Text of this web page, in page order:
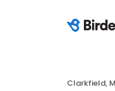
Clarkfield,